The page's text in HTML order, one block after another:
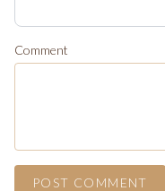
Comment
POST COMMENT